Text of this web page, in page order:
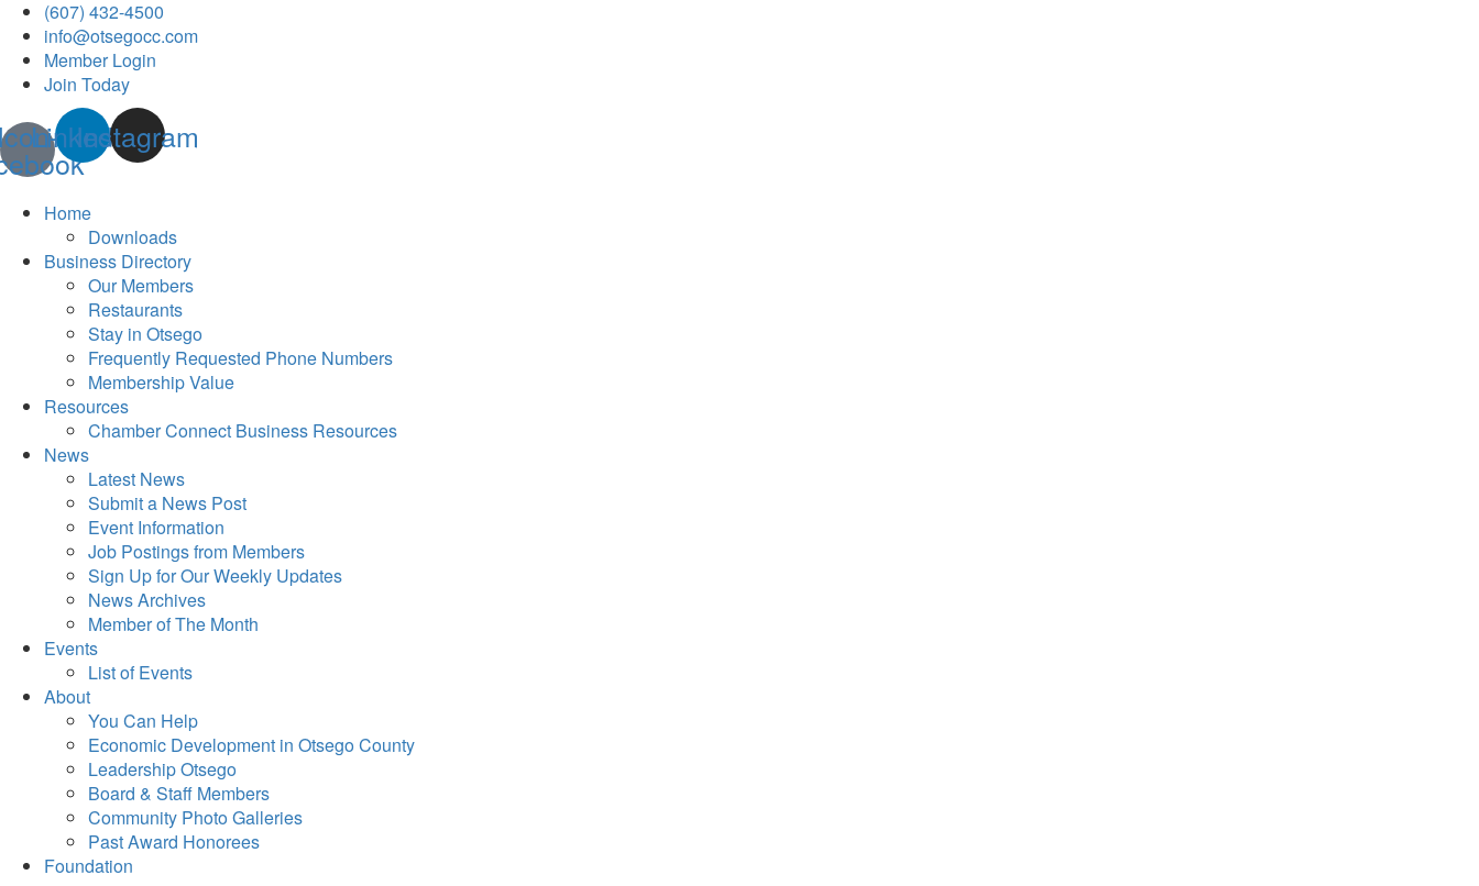
(607) 432-4500
info@otsegocc.com
Member Login
Join Today
Linkedin
Instagram
Home
Downloads
Business Directory
Our Members
Restaurants
Stay in Otsego
Frequently Requested Phone Numbers
Membership Value
Resources
Chamber Connect Business Resources
News
Latest News
Submit a News Post
Event Information
Job Postings from Members
Sign Up for Our Weekly Updates
News Archives
Member of The Month
Events
List of Events
About
You Can Help
Economic Development in Otsego County
Leadership Otsego
Board & Staff Members
Community Photo Galleries
Past Award Honorees
Foundation